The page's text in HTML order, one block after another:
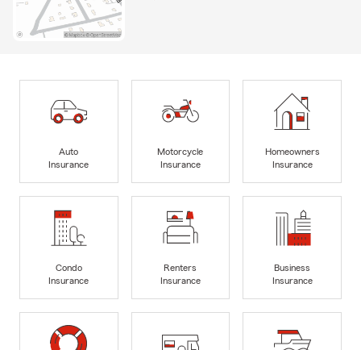
Auto
Insurance
Motorcycle
Insurance
Homeowners
Insurance
Condo
Insurance
Renters
Insurance
Business
Insurance